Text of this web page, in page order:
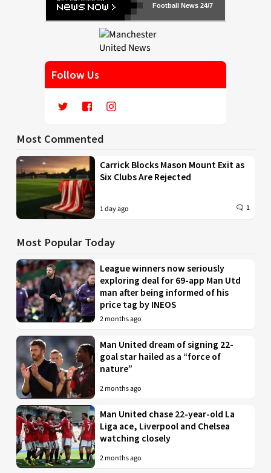
Football News 24/7
Follow Us
Most Commented
Carrick Blocks Mason Mount Exit as
Six Clubs Are Rejected
1 day ago 1
Most Popular Today
League winners now seriously
exploring deal for 69-app Man Utd
man after being informed of his
price tag by INEOS
2 months ago
Man United dream of signing 22-
goal star hailed as a “force of
nature”
2 months ago
Man United chase 22-year-old La
Liga ace, Liverpool and Chelsea
watching closely
2 months ago